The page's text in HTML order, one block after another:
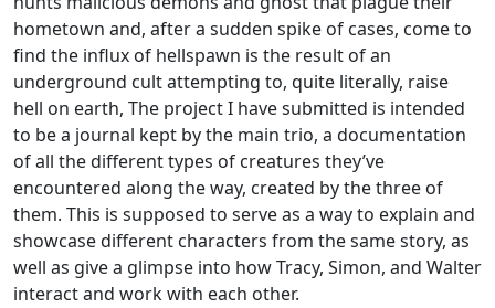
hometown and, after a sudden spike of cases, come to
find the influx of hellspawn is the result of an
underground cult attempting to, quite literally, raise
hell on earth, The project I have submitted is intended
to be a journal kept by the main trio, a documentation
of all the different types of creatures they’ve
encountered along the way, created by the three of
them. This is supposed to serve as a way to explain and
showcase different characters from the same story, as
well as give a glimpse into how Tracy, Simon, and Walter
interact and work with each other.